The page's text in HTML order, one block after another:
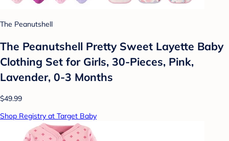
The Peanutshell
The Peanutshell Pretty Sweet Layette Baby
Clothing Set for Girls, 30-Pieces, Pink,
Lavender, 0-3 Months
$49.99
Shop Registry at Target Baby